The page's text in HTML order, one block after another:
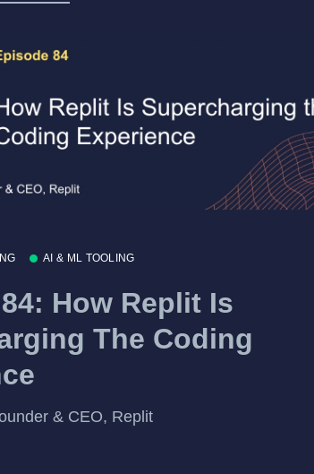
AI & ML TOOLING
How Replit Is
The Coding
& CEO, Replit